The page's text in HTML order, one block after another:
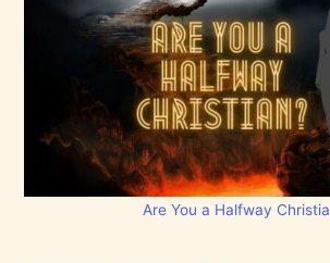
Are You a Halfway